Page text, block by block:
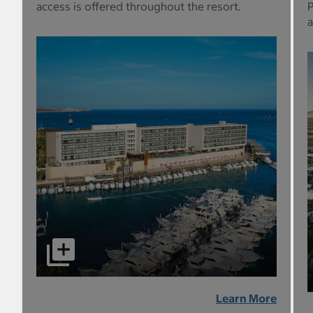
access is offered throughout the resort.
Learn More